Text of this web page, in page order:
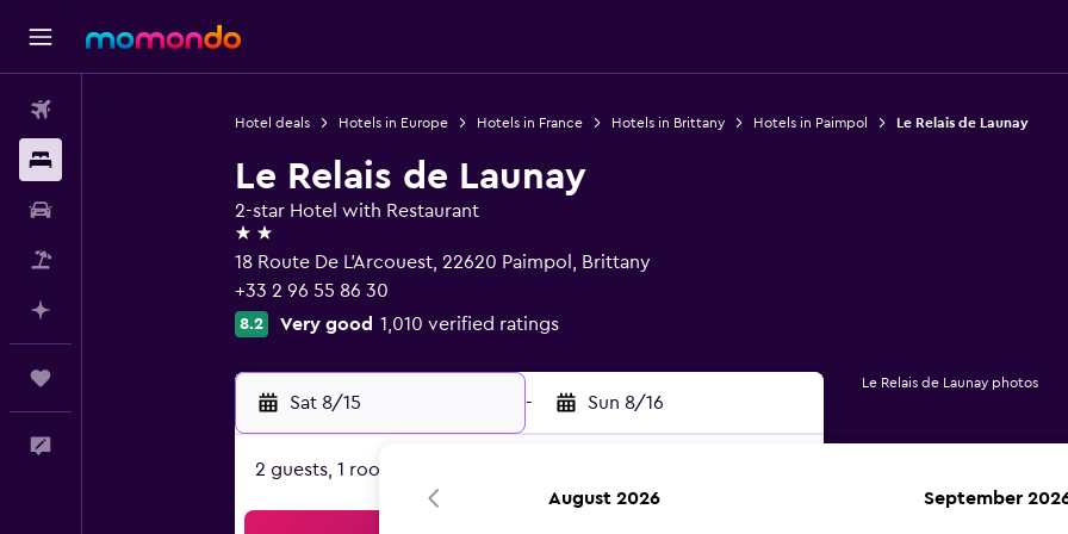
Hotel deals Hotels in Europe Hotels in France Hotels in Brittany Hotels in Paimpol Le Relais de Launay
Le Relais de Launay
2-star Hotel with Restaurant
2 stars
18 Route De L'Arcouest, 22620 Paimpol, Brittany
+33 2 96 55 86 30
8.2 Very good 1,010 verified ratings
Sat 8/15 - Sun 8/16
2 guests, 1 room
Le Relais de Launay photos
August 2026 September